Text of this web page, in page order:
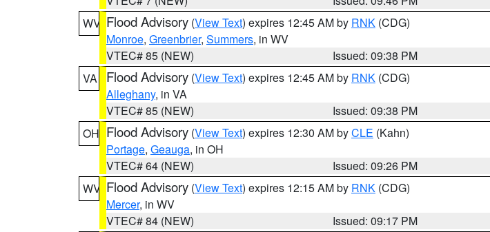
WV Flood Advisory (View Text) expires 12:45 AM by RNK (CDG)
Monroe, Greenbrier, Summers, in WV
VTEC# 85 (NEW)
Issued: 09:38 PM
VA
Flood Advisory (View Text) expires 12:45 AM by RNK (CDG)
Alleghany, in VA
VTEC# 85 (NEW)
Issued: 09:38 PM
OH Flood Advisory (View Text) expires 12:30 AM byCLE (Kahn)
Portage, Geauga, in OH
VTEC# 64 (NEW)
Issued: 09:26 PM
WV Flood Advisory (View Text) expires 12:15 AM by RNK (CDG)
Mercer, in WV
VTEC# 84 (NEW)
Issued: 09:17 PM